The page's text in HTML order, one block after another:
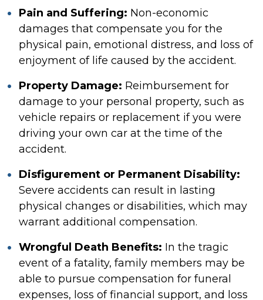
Pain and Suffering: Non-economic
damages that compensate you for the
physical pain, emotional distress, and loss of
enjoyment of life caused by the accident.
Property Damage: Reimbursement for
damage to your personal property, such as
vehicle repairs or replacement if you were
driving your own car at the time of the
accident.
Disfigurement or Permanent Disability:
Severe accidents can result in lasting
physical changes or disabilities, which may
warrant additional compensation.
Wrongful Death Benefits: In the tragic
event of a fatality, family members may be
able to pursue compensation for funeral
expenses, loss of financial support, and loss